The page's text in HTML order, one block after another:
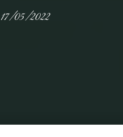
17/05/2022